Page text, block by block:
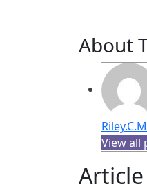
About
View all